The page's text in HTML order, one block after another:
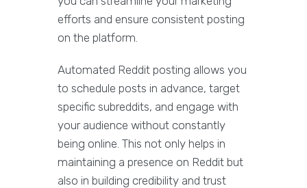
efforts and ensure consistent posting
on the platform.
Automated Reddit posting allows you
to schedule posts in advance, target
specific subreddits, and engage with
your audience without constantly
being online. This not only helps in
maintaining a presence on Reddit but
also in building credibility and trust